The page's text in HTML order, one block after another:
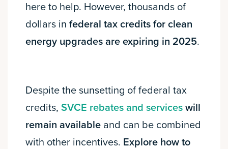
here to help. However, thousands of
dollars in federal tax credits for clean
energy upgrades are expiring in 2025.
Despite the sunsetting of federal tax
credits, SVCE rebates and services will
remain available and can be combined
with other incentives. Explore how to